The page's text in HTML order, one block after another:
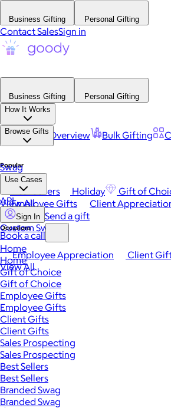
Business Gifting Personal Gifting
Contact SalesSign in
Business Gifting
Personal Gifting
How It Works
Platform Overview Bulk Gifting
Browse Gifts
Popular
Best Sellers Holiday Gift of
View All
Occasions
Employee Appreciation Client
View All
Swag
Use Cases
Employee Gifts Client
Custom Swag
API
Sign In Send a gift
Book a call
Home
Home
Gift of Choice
Gift of Choice
Employee Gifts
Employee Gifts
Client Gifts
Client Gifts
Sales Prospecting
Sales Prospecting
Best Sellers
Best Sellers
Branded Swag
Branded Swag